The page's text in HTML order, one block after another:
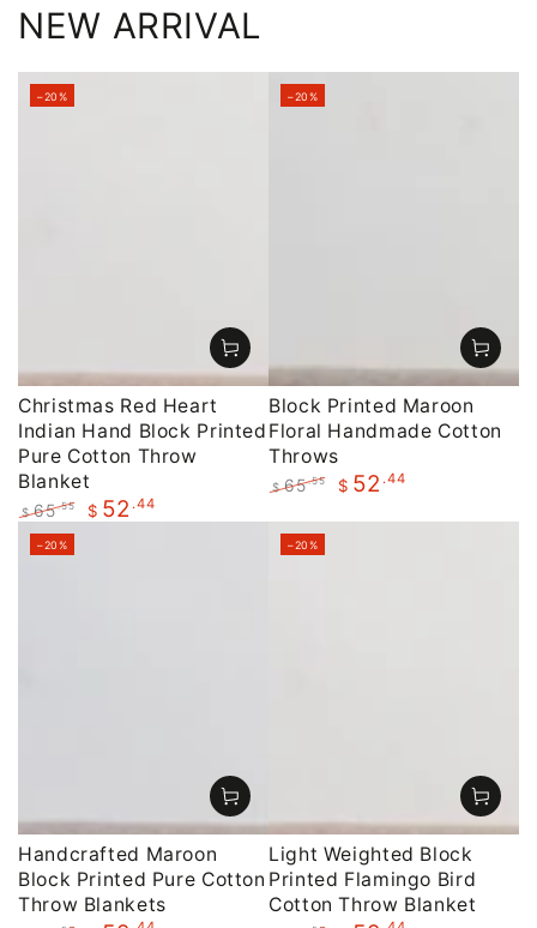
NEW ARRIVAL
Christmas Red Heart
Indian Hand Block Printed
Pure Cotton Throw
Blanket
Regular
price
$ 65.55 $ 52 .44
–20%
Block Printed Maroon
Floral Handmade Cotton
Throws
price
$ 65.55 $ 52 .44
–20%
Handcrafted Maroon
Block Printed Pure Cotton
Throw Blankets
–20%
Light Weighted Block
Printed Flamingo Bird
Cotton Throw Blanket
–20%